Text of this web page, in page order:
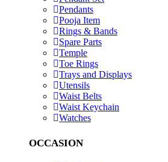
Pendants
Pooja Item
Rings & Bands
Spare Parts
Temple
Toe Rings
Trays and Displays
Utensils
Waist Belts
Waist Keychain
Watches
OCCASION